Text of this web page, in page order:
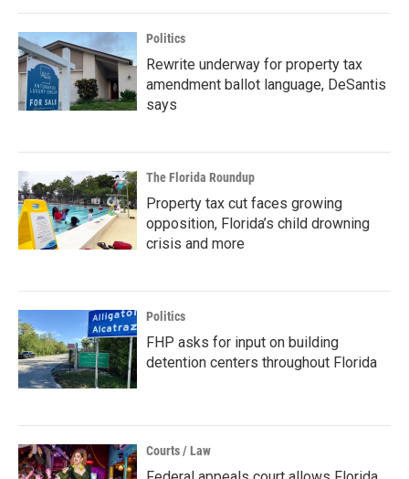
Politics
Rewrite underway for property tax
amendment ballot language, DeSantis
says
The Florida Roundup
Property tax cut faces growing
opposition, Florida’s child drowning
crisis and more
Politics
FHP asks for input on building
detention centers throughout Florida
Courts / Law